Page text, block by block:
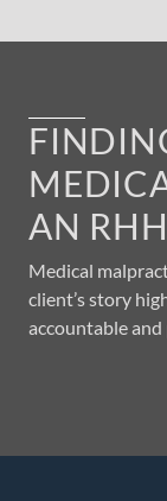
AN
Medical
client’s story
accountable